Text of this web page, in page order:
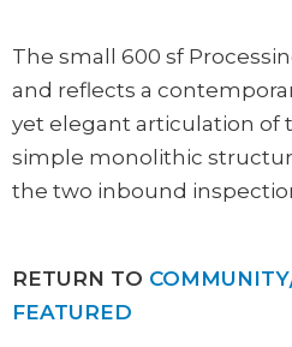
The small 600 sf
and reflects a
yet elegant articulation of
simple monolithic
the two inbound
RETURN TO
FEATURED